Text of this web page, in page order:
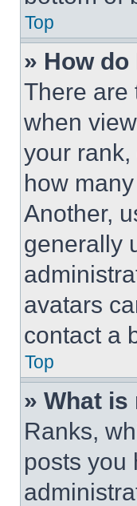
Top
» How
There are
when
your
how
Another,
generally
avatars
contact a
Top
» What
Ranks,
posts you